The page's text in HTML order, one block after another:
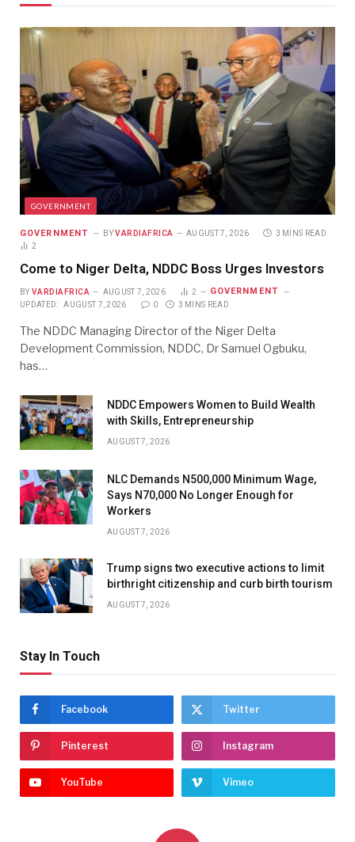
GOVERNMENT
GOVERNMENT BY VARDIAFRICA AUGUST 7, 2026
3 MINS READ
2
Come to Niger Delta, NDDC Boss Urges Investors
BY VARDIAFRICA AUGUST 7, 2026 2 GOVERNMENT
UPDATED: AUGUST 7, 2026 0 3 MINS READ
The NDDC Managing Director of the Niger Delta
Development Commission, NDDC, Dr Samuel Ogbuku,
has…
NDDC Empowers Women to Build Wealth
with Skills, Entrepreneurship
AUGUST 7, 2026
NLC Demands N500,000 Minimum Wage,
Says N70,000 No Longer Enough for
Workers
AUGUST 7, 2026
Trump signs two executive actions to limit
birthright citizenship and curb birth tourism
AUGUST 7, 2026
Stay In Touch
Facebook Twitter
Pinterest Instagram
YouTube Vimeo